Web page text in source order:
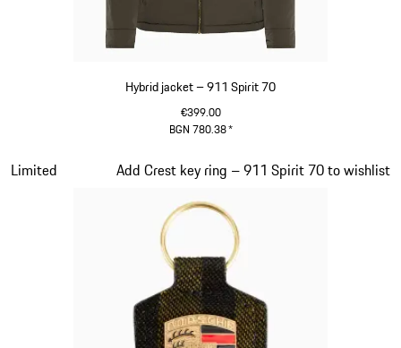
Hybrid jacket – 911 Spirit 70
€399.00
BGN 780.38*
Limited Add Crest key ring – 911 Spirit 70 to wishlist
Slide 7 of 20